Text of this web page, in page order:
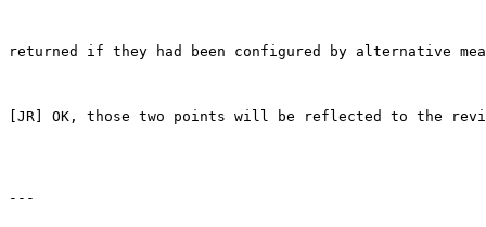
returned if they had been configured by alternative
[JR] OK, those two points will be reflected to the
---